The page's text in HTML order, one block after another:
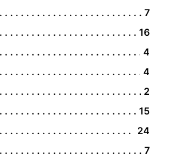
7
16
4
4
2
15
24
7